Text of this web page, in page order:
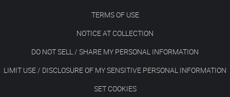
TERMS OF USE
NOTICE AT COLLECTION
DO NOT SELL / SHARE MY PERSONAL INFORMATION
LIMIT USE / DISCLOSURE OF MY SENSITIVE PERSONAL INFORMATION
SET COOKIES